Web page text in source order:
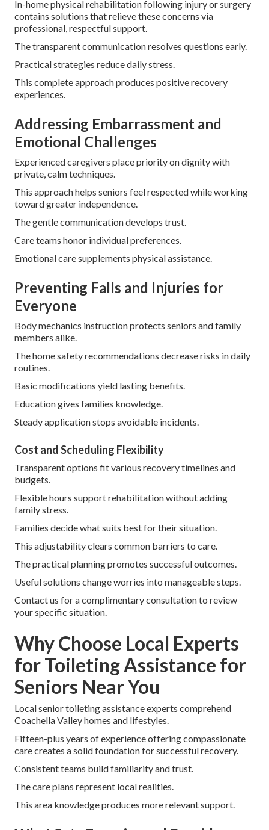
In-home physical rehabilitation following injury or surgery
contains solutions that relieve these concerns via
professional, respectful support.
The transparent communication resolves questions early.
Practical strategies reduce daily stress.
This complete approach produces positive recovery
experiences.
Addressing Embarrassment and
Emotional Challenges
Experienced caregivers place priority on dignity with
private, calm techniques.
This approach helps seniors feel respected while working
toward greater independence.
The gentle communication develops trust.
Care teams honor individual preferences.
Emotional care supplements physical assistance.
Preventing Falls and Injuries for
Everyone
Body mechanics instruction protects seniors and family
members alike.
The home safety recommendations decrease risks in daily
routines.
Basic modifications yield lasting benefits.
Education gives families knowledge.
Steady application stops avoidable incidents.
Cost and Scheduling Flexibility
Transparent options fit various recovery timelines and
budgets.
Flexible hours support rehabilitation without adding
family stress.
Families decide what suits best for their situation.
This adjustability clears common barriers to care.
The practical planning promotes successful outcomes.
Useful solutions change worries into manageable steps.
Contact us for a complimentary consultation to review
your specific situation.
Why Choose Local Experts
for Toileting Assistance for
Seniors Near You
Local senior toileting assistance experts comprehend
Coachella Valley homes and lifestyles.
Fifteen-plus years of experience offering compassionate
care creates a solid foundation for successful recovery.
Consistent teams build familiarity and trust.
The care plans represent local realities.
This area knowledge produces more relevant support.